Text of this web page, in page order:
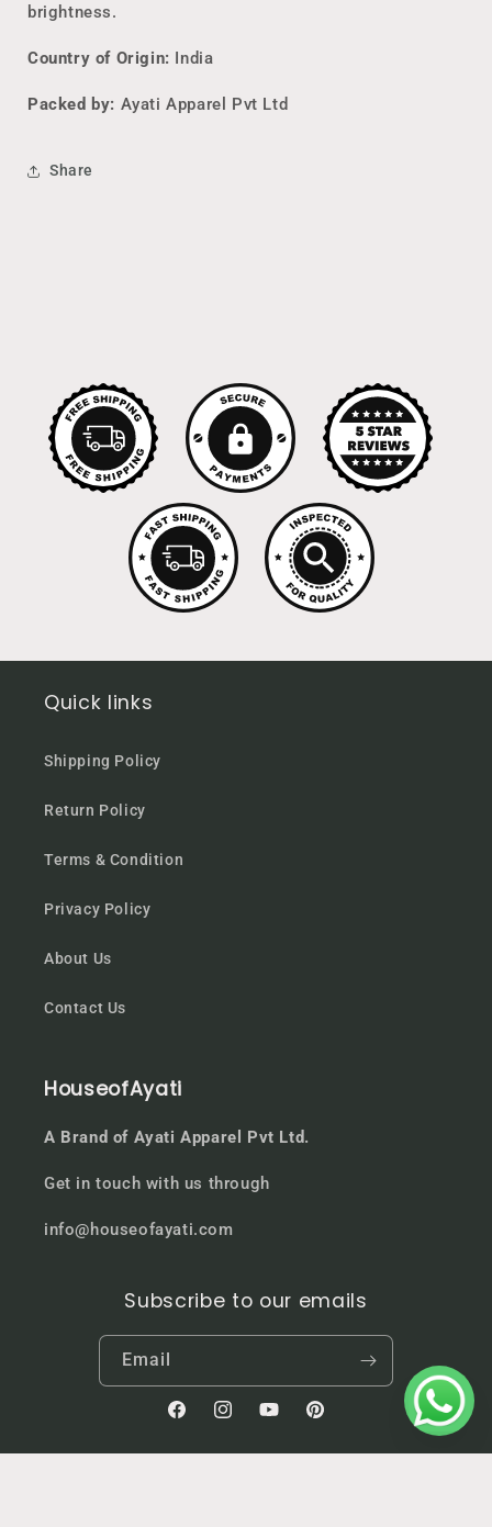
brightness.
Country of Origin: India
Packed by: Ayati Apparel Pvt Ltd
Share
Quick links
Shipping Policy
Return Policy
Terms & Condition
Privacy Policy
About Us
Contact Us
HouseofAyati
A Brand of Ayati Apparel Pvt Ltd.
Get in touch with us through
info@houseofayati.com
Subscribe to our emails
Email
FacebookInstagramYouTubePinterest